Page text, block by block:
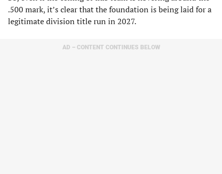
.500 mark, it’s clear that the foundation is being laid for a
legitimate division title run in 2027.
AD – CONTENT CONTINUES BELOW